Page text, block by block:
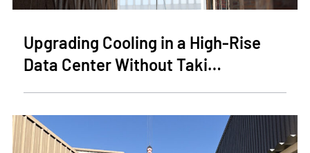
Upgrading Cooling in a High-Rise
Data Center Without Taki…